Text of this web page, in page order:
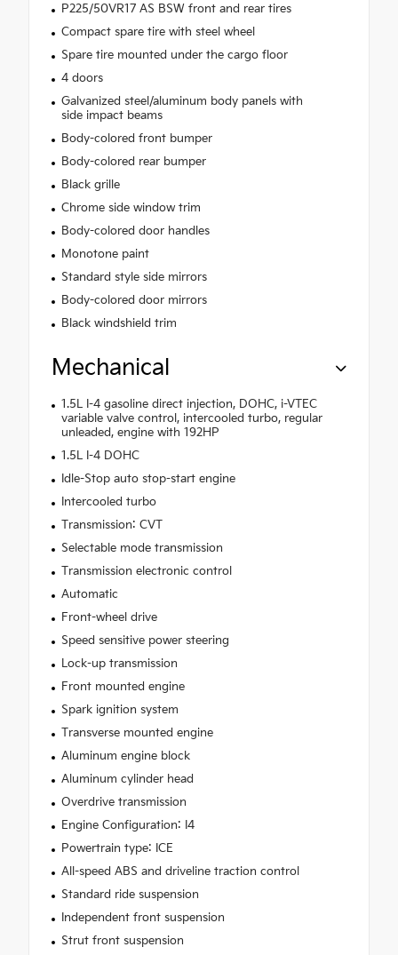
P225/50VR17 AS BSW front and rear tires
Compact spare tire with steel wheel
Spare tire mounted under the cargo floor
4 doors
Galvanized steel/aluminum body panels with
side impact beams
Body-colored front bumper
Body-colored rear bumper
Black grille
Chrome side window trim
Body-colored door handles
Monotone paint
Standard style side mirrors
Body-colored door mirrors
Black windshield trim
Mechanical
1.5L I-4 gasoline direct injection, DOHC, i-VTEC
variable valve control, intercooled turbo, regular
unleaded, engine with 192HP
1.5L I-4 DOHC
Idle-Stop auto stop-start engine
Intercooled turbo
Transmission: CVT
Selectable mode transmission
Transmission electronic control
Automatic
Front-wheel drive
Speed sensitive power steering
Lock-up transmission
Front mounted engine
Spark ignition system
Transverse mounted engine
Aluminum engine block
Aluminum cylinder head
Overdrive transmission
Engine Configuration: I4
Powertrain type: ICE
All-speed ABS and driveline traction control
Standard ride suspension
Independent front suspension
Strut front suspension